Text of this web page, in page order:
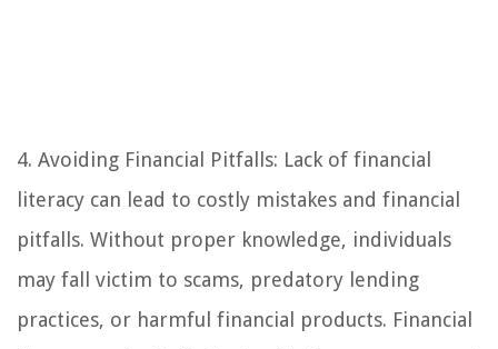
4. Avoiding Financial Pitfalls: Lack of financial
literacy can lead to costly mistakes and financial
pitfalls. Without proper knowledge, individuals
may fall victim to scams, predatory lending
practices, or harmful financial products. Financial